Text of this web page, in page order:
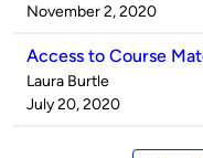
by
on
November 2, 2020
Access to Course
Published
by
Laura Burtle
on
July 20, 2020